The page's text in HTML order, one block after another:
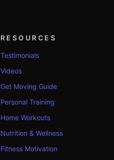
RESOURCES
Testimonials
Videos
Get Moving Guide
Personal Training
Home Workouts
Nutrition & Wellness
Fitness Motivation